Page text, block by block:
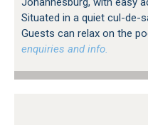
Situated in a quiet cul-de-
Guests can relax on the
enquiries and info.